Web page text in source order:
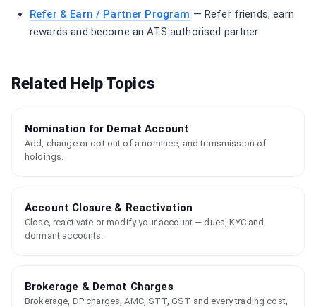
Refer & Earn / Partner Program — Refer friends, earn
rewards and become an ATS authorised partner.
Related Help Topics
Nomination for Demat Account
Add, change or opt out of a nominee, and transmission of
holdings.
Account Closure & Reactivation
Close, reactivate or modify your account — dues, KYC and
dormant accounts.
Brokerage & Demat Charges
Brokerage, DP charges, AMC, STT, GST and every trading cost,